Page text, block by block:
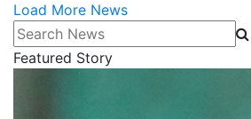
Load More News
Search News
Featured Story